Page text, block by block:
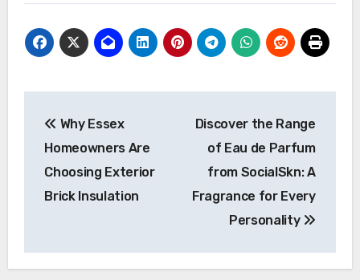
navigation
Why Essex
Homeowners Are
Choosing Exterior
Brick Insulation
Discover the Range
of Eau de Parfum
from SocialSkn: A
Fragrance for Every
Personality